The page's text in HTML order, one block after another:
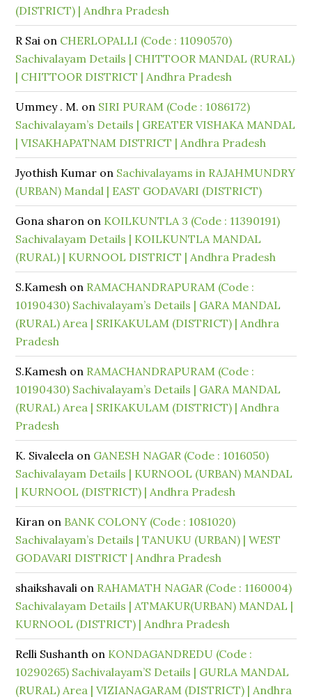
(DISTRICT) | Andhra Pradesh
R Sai on CHERLOPALLI (Code : 11090570)
Sachivalayam Details | CHITTOOR MANDAL (RURAL)
| CHITTOOR DISTRICT | Andhra Pradesh
Ummey . M. on SIRI PURAM (Code : 1086172)
Sachivalayam’s Details | GREATER VISHAKA MANDAL
| VISAKHAPATNAM DISTRICT | Andhra Pradesh
Jyothish Kumar on Sachivalayams in RAJAHMUNDRY
(URBAN) Mandal | EAST GODAVARI (DISTRICT)
Gona sharon on KOILKUNTLA 3 (Code : 11390191)
Sachivalayam Details | KOILKUNTLA MANDAL
(RURAL) | KURNOOL DISTRICT | Andhra Pradesh
S.Kamesh on RAMACHANDRAPURAM (Code :
10190430) Sachivalayam’s Details | GARA MANDAL
(RURAL) Area | SRIKAKULAM (DISTRICT) | Andhra
Pradesh
S.Kamesh on RAMACHANDRAPURAM (Code :
10190430) Sachivalayam’s Details | GARA MANDAL
(RURAL) Area | SRIKAKULAM (DISTRICT) | Andhra
Pradesh
K. Sivaleela on GANESH NAGAR (Code : 1016050)
Sachivalayam Details | KURNOOL (URBAN) MANDAL
| KURNOOL (DISTRICT) | Andhra Pradesh
Kiran on BANK COLONY (Code : 1081020)
Sachivalayam’s Details | TANUKU (URBAN) | WEST
GODAVARI DISTRICT | Andhra Pradesh
shaikshavali on RAHAMATH NAGAR (Code : 1160004)
Sachivalayam Details | ATMAKUR(URBAN) MANDAL |
KURNOOL (DISTRICT) | Andhra Pradesh
Relli Sushanth on KONDAGANDREDU (Code :
10290265) Sachivalayam’S Details | GURLA MANDAL
(RURAL) Area | VIZIANAGARAM (DISTRICT) | Andhra